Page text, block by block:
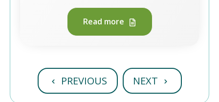
Read more
PREVIOUS NEXT